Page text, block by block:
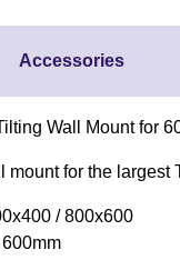
Accessories
Wall Mount for
for the largest
/ 800x600